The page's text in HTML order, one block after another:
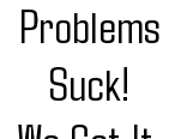
Problems
Suck!